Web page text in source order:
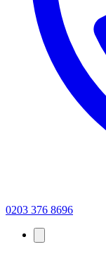
0203 376 8696